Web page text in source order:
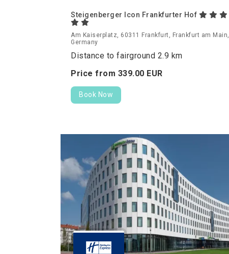
Steigenberger Icon Frankfurter Hof
Am Kaiserplatz, 60311 Frankfurt, Frankfurt am Main,
Germany
Distance to fairground 2.9 km
Price from 339.00 EUR
Book Now